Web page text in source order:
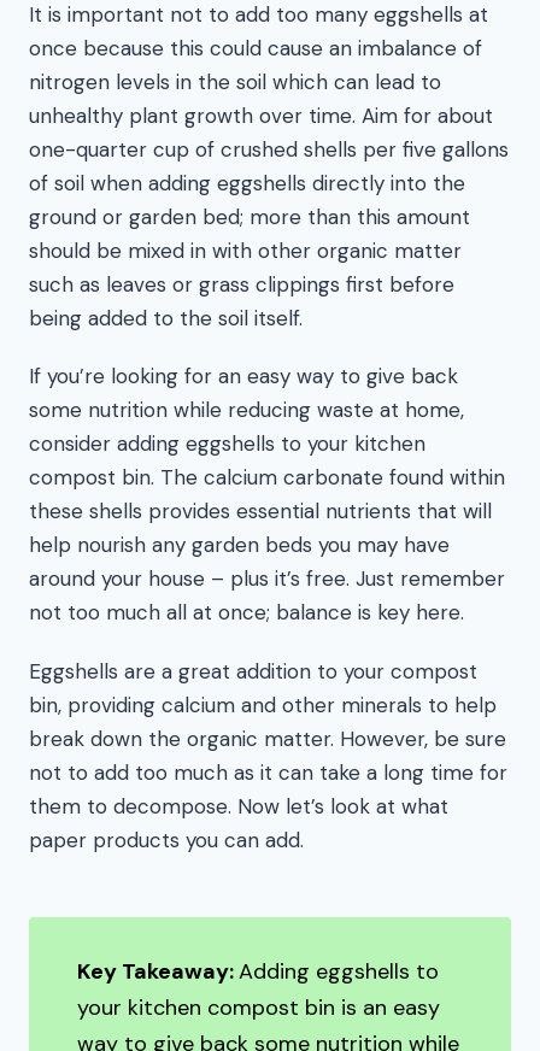
It is important not to add too many eggshells at
once because this could cause an imbalance of
nitrogen levels in the soil which can lead to
unhealthy plant growth over time. Aim for about
one-quarter cup of crushed shells per five gallons
of soil when adding eggshells directly into the
ground or garden bed; more than this amount
should be mixed in with other organic matter
such as leaves or grass clippings first before
being added to the soil itself.
If you’re looking for an easy way to give back
some nutrition while reducing waste at home,
consider adding eggshells to your kitchen
compost bin. The calcium carbonate found within
these shells provides essential nutrients that will
help nourish any garden beds you may have
around your house – plus it’s free. Just remember
not too much all at once; balance is key here.
Eggshells are a great addition to your compost
bin, providing calcium and other minerals to help
break down the organic matter. However, be sure
not to add too much as it can take a long time for
them to decompose. Now let’s look at what
paper products you can add.
Key Takeaway:Adding eggshells to
your kitchen compost bin is an easy
way to give back some nutrition while